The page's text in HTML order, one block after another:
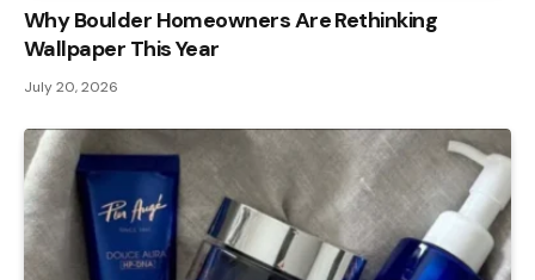
Why Boulder Homeowners Are Rethinking
Wallpaper This Year
July 20, 2026